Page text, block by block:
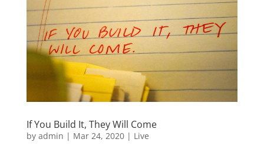
If You Build It, They Will Come
by admin | Mar 24, 2020| Live